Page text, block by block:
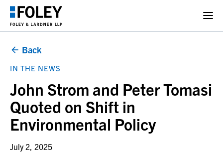
Back
IN THE NEWS
John Strom and Peter Tomasi
Quoted on Shift in
Environmental Policy
July 2, 2025